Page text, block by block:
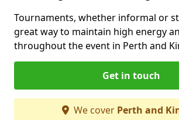
Tournaments, whether informal or
great way to maintain high energy
throughout the event in Perth and
Get in touch
We cover Perth and